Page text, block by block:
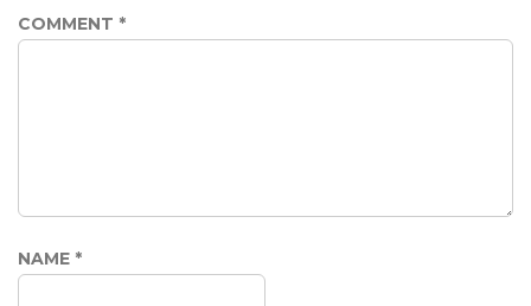
COMMENT *
NAME *